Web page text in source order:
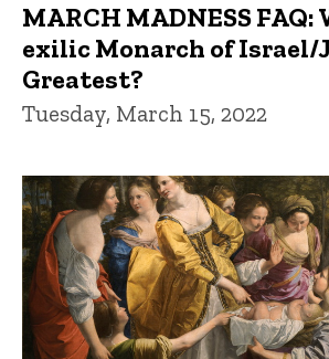
MARCH MADNESS FAQ:
exilic Monarch of Israel/
Greatest?
Tuesday, March 15, 2022